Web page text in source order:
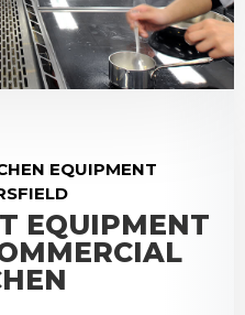
EQUIPMENT
EQUIPMENT